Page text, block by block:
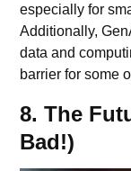
especially for
Additionally,
data and
barrier for some
8. The
Bad!)